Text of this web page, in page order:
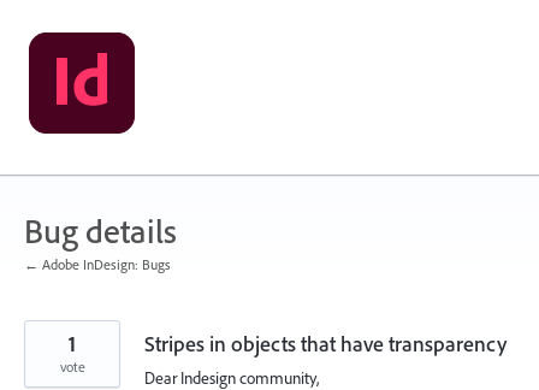
Skip
to
content
Bug details
← Adobe InDesign: Bugs
Stripes in objects that have transparency
Dear Indesign community,
1
vote